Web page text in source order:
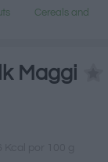
Cereals and
Maggi